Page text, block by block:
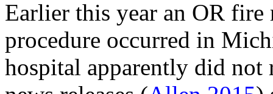
Earlier this year an OR fire
procedure occurred in
hospital apparently did not